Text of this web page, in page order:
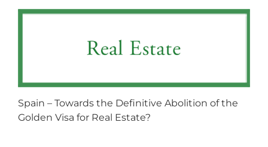
Spain – Towards the Definitive Abolition of the
Golden Visa for Real Estate?